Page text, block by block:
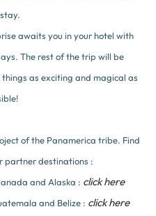
awaits you in your hotel with
The rest of the trip will be
as exciting and magical as
of the Panamerica tribe. Find
partner destinations :
and Alaska : click here
and Belize : click here